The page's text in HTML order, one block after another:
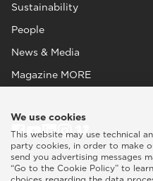
Sustainability
People
News & Media
Magazine MORE
We use cookies
This website may use technical
party cookies, in order to make
send you advertising messages
“Go to the Cookie Policy” to